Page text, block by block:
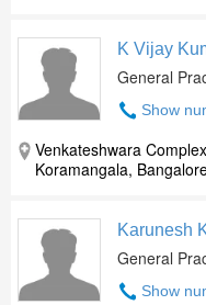
K Vijay
General
Show
Venkateshwara
Koramangala,
Karunesh
General
Show